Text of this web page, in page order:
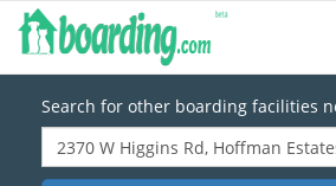
Search for other boarding facilities